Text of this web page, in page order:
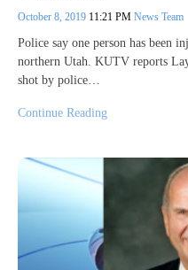
October 8, 2019 11:21 PM News Team
Police say one person has been
northern Utah. KUTV reports
shot by police…
Continue Reading